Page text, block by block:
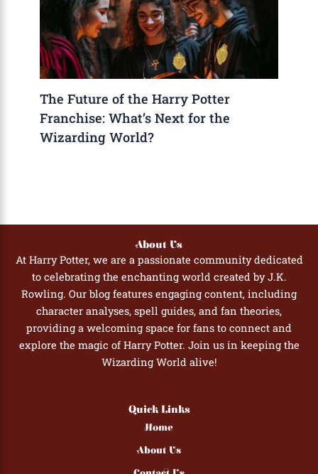
The Future of the Harry Potter
Franchise: What’s Next for the
Wizarding World?
About Us
At Harry Potter, we are a passionate community dedicated
to celebrating the enchanting world created by J.K.
Rowling. Our blog features engaging content, including
character analyses, spell guides, and fan theories,
providing a welcoming space for fans to connect and
explore the magic of Harry Potter. Join us in keeping the
Wizarding World alive!
Quick Links
Home
About Us